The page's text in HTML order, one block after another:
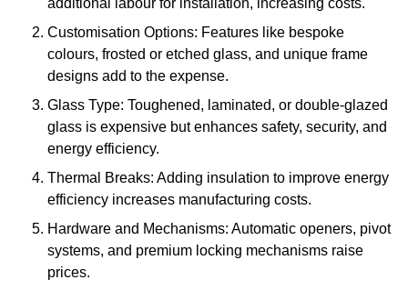
additional labour for installation, increasing costs.
Customisation Options: Features like bespoke
colours, frosted or etched glass, and unique frame
designs add to the expense.
Glass Type: Toughened, laminated, or double-glazed
glass is expensive but enhances safety, security, and
energy efficiency.
Thermal Breaks: Adding insulation to improve energy
efficiency increases manufacturing costs.
Hardware and Mechanisms: Automatic openers, pivot
systems, and premium locking mechanisms raise
prices.